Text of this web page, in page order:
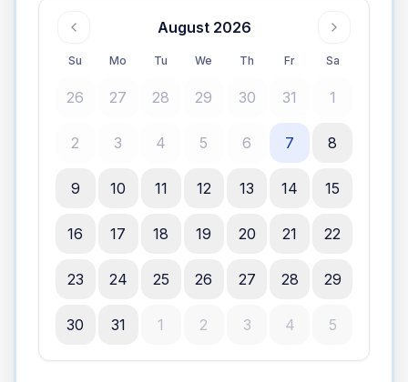
August 2026
Su Mo Tu We Th Fr Sa
26 27 28 29 30 31 1
2 3 4 5 6 7 8
9 10 11 12 13 14 15
16 17 18 19 20 21 22
23 24 25 26 27 28 29
30 31 1 2 3 4 5